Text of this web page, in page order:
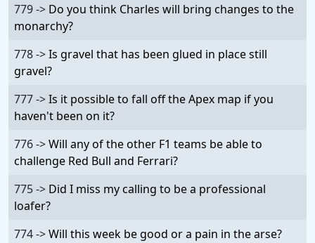
779 -> Do you think Charles will bring changes to the
monarchy?
778 ->Is gravel that has been glued in place still
gravel?
777 ->Is it possible to fall off the Apex map if you
haven't been on it?
776 ->Will any of the other F1 teams be able to
challenge Red Bull and Ferrari?
775 -> Did I miss my calling to be a professional
loafer?
774 ->Will this week be good or a pain in the arse?